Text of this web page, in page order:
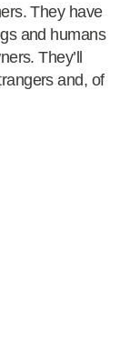
They have
and humans
They’ll
and, of